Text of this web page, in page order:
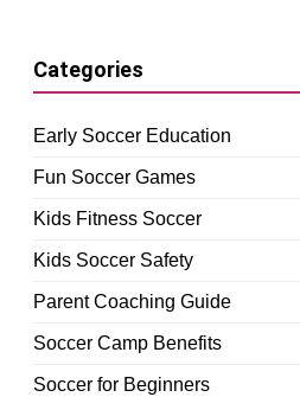
Categories
Early Soccer Education
Fun Soccer Games
Kids Fitness Soccer
Kids Soccer Safety
Parent Coaching Guide
Soccer Camp Benefits
Soccer for Beginners